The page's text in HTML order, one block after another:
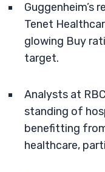
Guggenheim’s
Tenet
glowing Buy
target.
Analysts at
standing of
benefitting
healthcare,